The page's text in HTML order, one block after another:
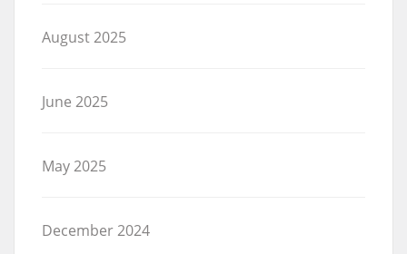
August 2025
June 2025
May 2025
December 2024